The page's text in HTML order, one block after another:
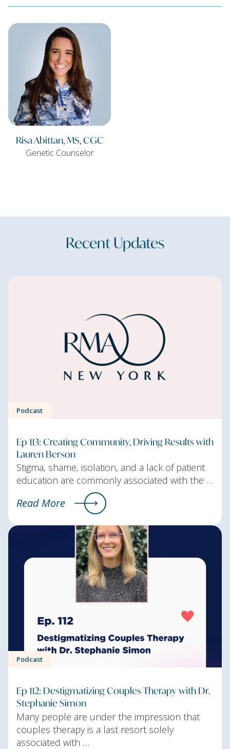
Risa Abittan, MS, CGC
Genetic Counselor
Recent Updates
Podcast
Ep 113: Creating Community, Driving Results with
Lauren Berson
Stigma, shame, isolation, and a lack of patient
education are commonly associated with the …
Read More
Podcast
Ep 112: Destigmatizing Couples Therapy with Dr.
Stephanie Simon
Many people are under the impression that
couples therapy is a last resort solely
associated with …